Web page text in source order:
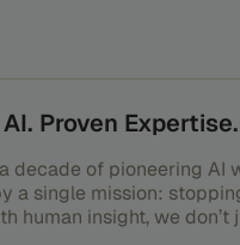
Proven Expertise.
decade of pioneering AI
a single mission:
human insight, we don’t